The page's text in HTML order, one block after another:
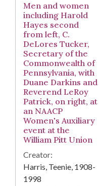
Men and women
including Harold
Hayes second
from left, C.
DeLores Tucker,
Secretary of the
Commonwealth of
Pennsylvania, with
Duane Darkins and
Reverend LeRoy
Patrick, on right, at
an NAACP
Women's Auxiliary
event at the
William Pitt Union
Creator:
Harris, Teenie, 1908-
1998